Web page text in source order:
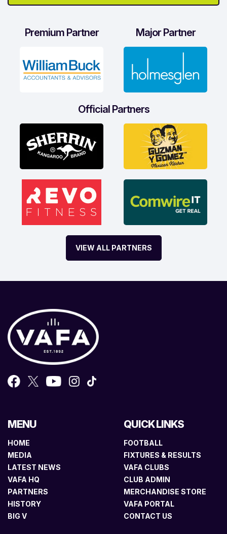
Premium Partner Major Partner
Official Partners
VIEW ALL PARTNERS
MENU
HOME
MEDIA
LATEST NEWS
VAFA HQ
PARTNERS
HISTORY
BIG V
QUICK LINKS
FOOTBALL
FIXTURES & RESULTS
VAFA CLUBS
CLUB ADMIN
MERCHANDISE STORE
VAFA PORTAL
CONTACT US